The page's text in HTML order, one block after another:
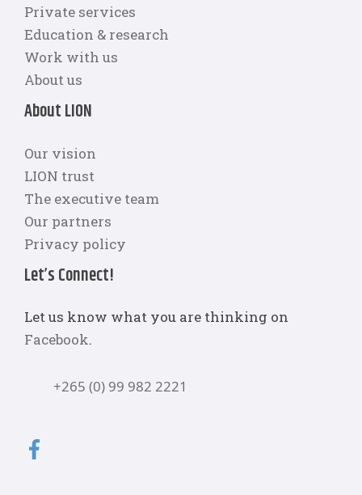
Private services
Education & research
Work with us
About us
About LION
Our vision
LION trust
The executive team
Our partners
Privacy policy
Let’s Connect!
Let us know what you are thinking on
Facebook.
+265 (0) 99 982 2221